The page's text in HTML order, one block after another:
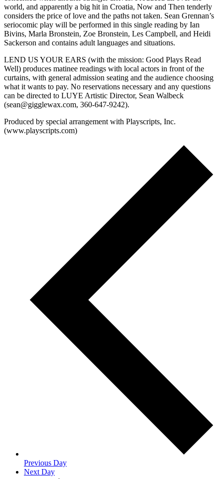
world, and apparently a big hit in Croatia, Now and Then tenderly
considers the price of love and the paths not taken. Sean Grennan’s
seriocomic play will be performed in this single reading by Ian
Bivins, Marla Bronstein, Zoe Bronstein, Les Campbell, and Heidi
Sackerson and contains adult languages and situations.
LEND US YOUR EARS (with the mission: Good Plays Read
Well) produces matinee readings with local actors in front of the
curtains, with general admission seating and the audience choosing
what it wants to pay. No reservations necessary and any questions
can be directed to LUYE Artistic Director, Sean Walbeck
(sean@gigglewax.com, 360-647-9242).
Produced by special arrangement with Playscripts, Inc.
(www.playscripts.com)
Previous Day
Next Day